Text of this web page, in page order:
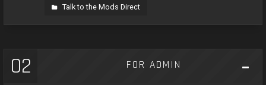
Talk to the Mods Direct
02 FOR ADMIN